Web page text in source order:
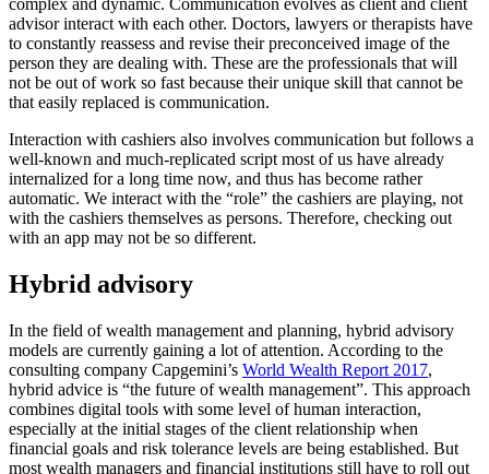
advisor interact with each other. Doctors, lawyers or therapists have
to constantly reassess and revise their preconceived image of the
person they are dealing with. These are the professionals that will
not be out of work so fast because their unique skill that cannot be
that easily replaced is communication.
Interaction with cashiers also involves communication but follows a
well-known and much-replicated script most of us have already
internalized for a long time now, and thus has become rather
automatic. We interact with the “role” the cashiers are playing, not
with the cashiers themselves as persons. Therefore, checking out
with an app may not be so different.
Hybrid advisory
In the field of wealth management and planning, hybrid advisory
models are currently gaining a lot of attention. According to the
consulting company Capgemini’s World Wealth Report 2017,
hybrid advice is “the future of wealth management”. This approach
combines digital tools with some level of human interaction,
especially at the initial stages of the client relationship when
financial goals and risk tolerance levels are being established. But
most wealth managers and financial institutions still have to roll out